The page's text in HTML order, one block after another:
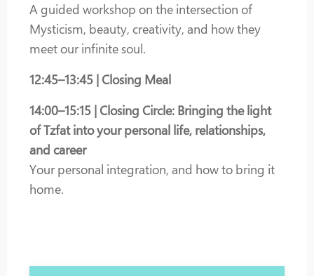
A guided workshop on the intersection of
Mysticism, beauty, creativity, and how they
meet our infinite soul.
12:45–13:45 | Closing Meal
14:00–15:15 | Closing Circle: Bringing the light
of Tzfat into your personal life, relationships,
and career
Your personal integration, and how to bring it
home.